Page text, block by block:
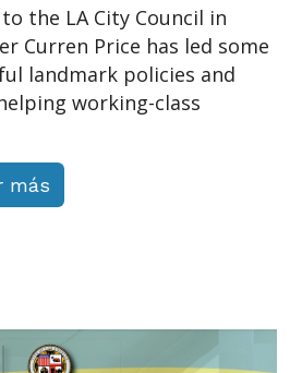
the LA City Council in
Curren Price has led some
landmark policies and
working-class
más